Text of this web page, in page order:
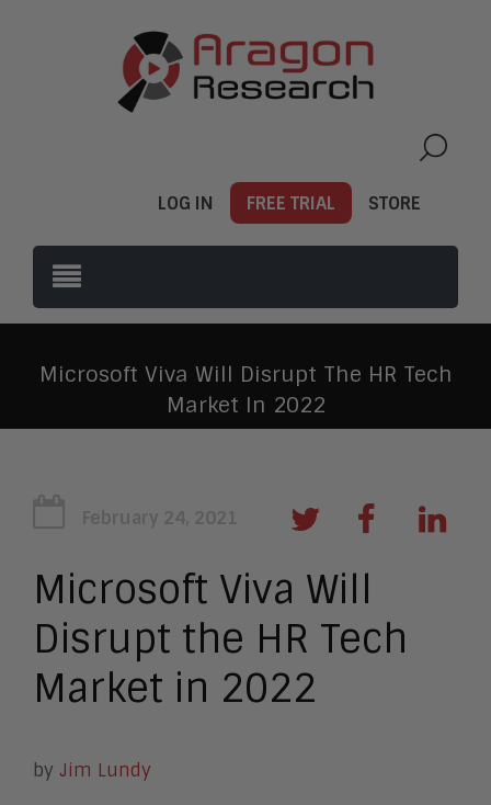
LOG IN FREE TRIAL STORE
Microsoft Viva Will Disrupt The HR Tech
Market In 2022
February 24, 2021
Microsoft Viva Will
Disrupt the HR Tech
Market in 2022
by Jim Lundy